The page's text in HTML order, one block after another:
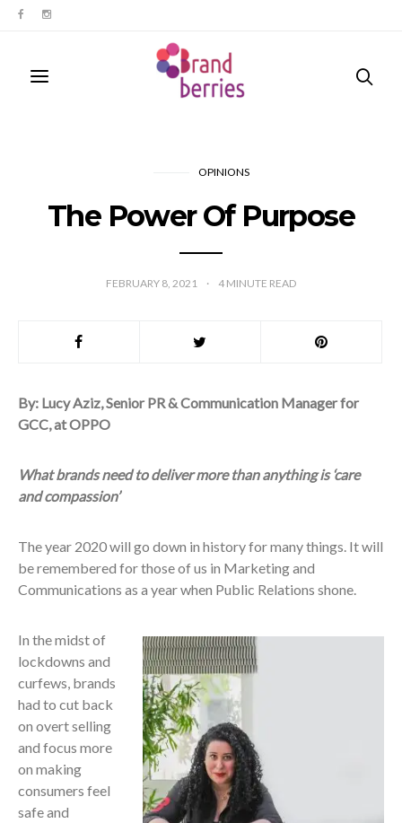
OPINIONS
The Power Of Purpose
FEBRUARY 8, 2021 4 MINUTE READ
By: Lucy Aziz, Senior PR & Communication Manager for
GCC, at OPPO
What brands need to deliver more than anything is ‘care
and compassion’
The year 2020 will go down in history for many things. It will
be remembered for those of us in Marketing and
Communications as a year when Public Relations shone.
In the midst of
lockdowns and
curfews, brands
had to cut back
on overt selling
and focus more
on making
consumers feel
safe and